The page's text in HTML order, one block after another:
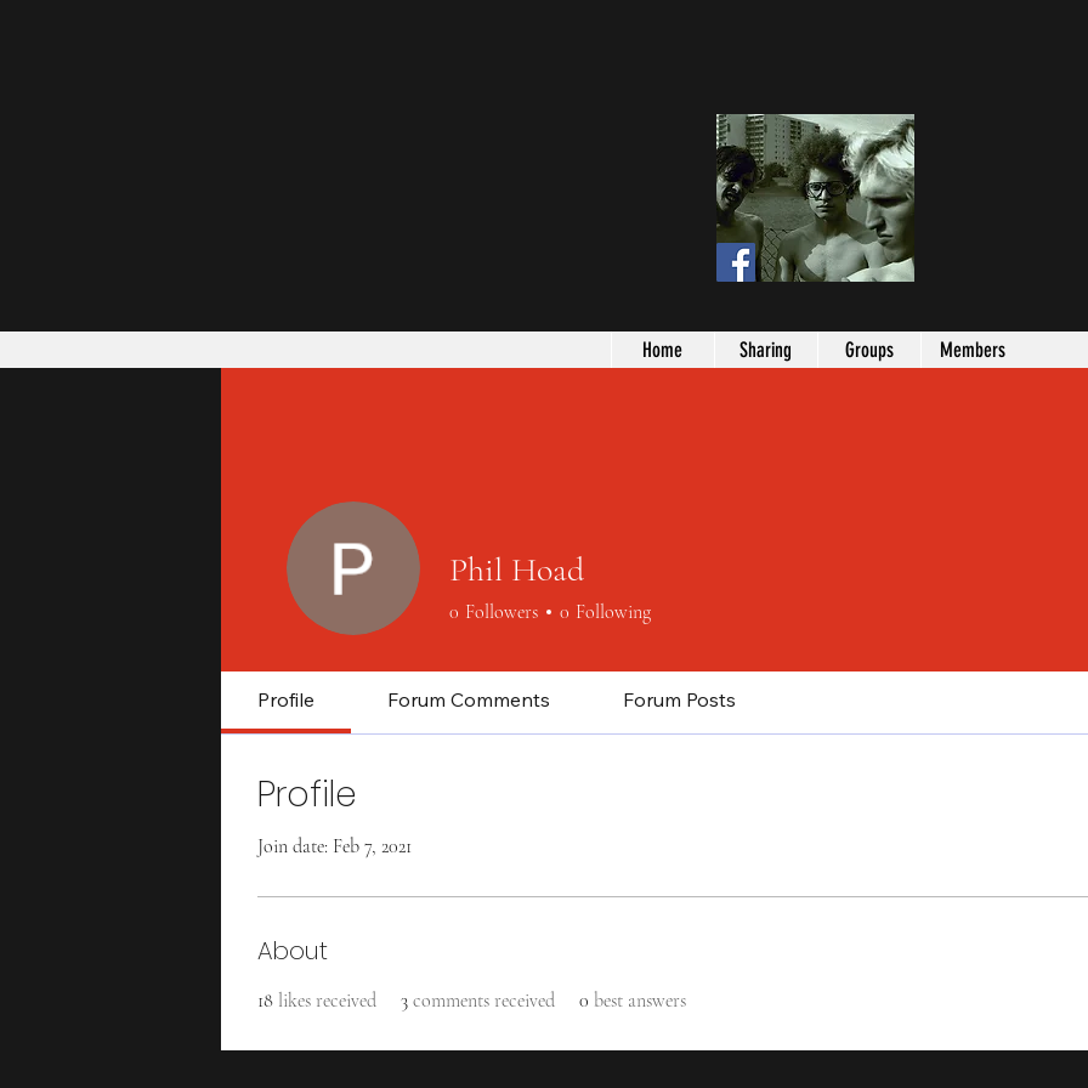
Home Sharing Groups Members
Phil Hoad
0 Followers 0 Following
Profile Forum Comments Forum Posts
Profile
Join date: Feb 7, 2021
About
18 likes received 3 comments received 0 best answers